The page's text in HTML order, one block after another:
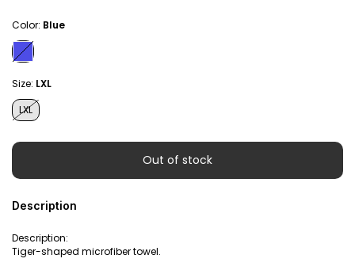
Color: Blue
Size: LXL
LXL
Description
Description:
Tiger-shaped microfiber towel.